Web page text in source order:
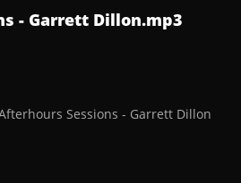
- Garrett Dillon.mp3
Sessions - Garrett Dillon